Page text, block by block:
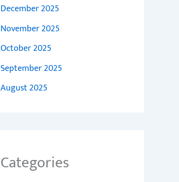
December 2025
November 2025
October 2025
September 2025
August 2025
Categories